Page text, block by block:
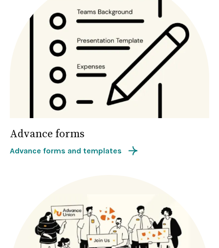
Advance forms
Advance forms and templates